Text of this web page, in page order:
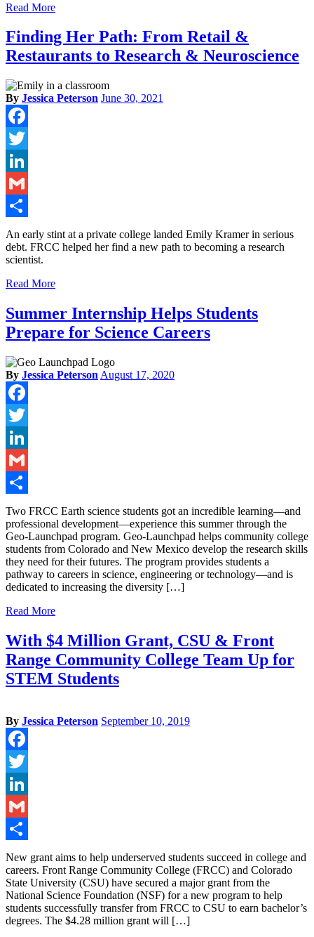
Read More
Finding Her Path: From Retail &
Restaurants to Research & Neuroscience
By Jessica Peterson June 30, 2021
Facebook
Twitter
LinkedIn
Gmail
Share
An early stint at a private college landed Emily Kramer in serious
debt. FRCC helped her find a new path to becoming a research
scientist.
Read More
Summer Internship Helps Students
Prepare for Science Careers
By Jessica Peterson August 17, 2020
Facebook
Twitter
LinkedIn
Gmail
Share
Two FRCC Earth science students got an incredible learning—and
professional development—experience this summer through the
Geo-Launchpad program. Geo-Launchpad helps community college
students from Colorado and New Mexico develop the research skills
they need for their futures. The program provides students a
pathway to careers in science, engineering or technology—and is
dedicated to increasing the diversity […]
Read More
With $4 Million Grant, CSU & Front
Range Community College Team Up for
STEM Students
By Jessica Peterson September 10, 2019
Facebook
Twitter
LinkedIn
Gmail
Share
New grant aims to help underserved students succeed in college and
careers. Front Range Community College (FRCC) and Colorado
State University (CSU) have secured a major grant from the
National Science Foundation (NSF) for a new program to help
students successfully transfer from FRCC to CSU to earn bachelor’s
degrees. The $4.28 million grant will […]